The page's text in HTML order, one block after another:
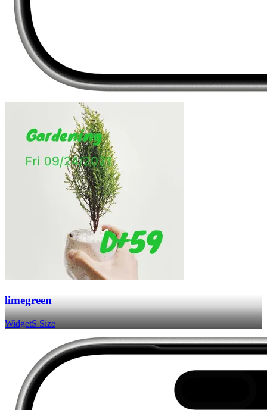
limegreen
WidgetS Size